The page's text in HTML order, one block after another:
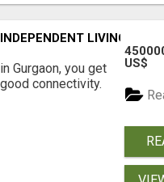
LIVING
Gurgaon, you get
connectivity.
US$